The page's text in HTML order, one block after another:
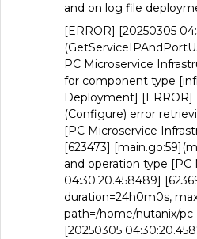
and on log file
[ERROR] [20250305
PC Microservice
for component type
Deployment] [ERROR]
(Configure) error
[PC Microservice
[623473]
and operation type
04:30:20.458489]
duration=24h0m0s,
path=/home/nutanix/
[20250305